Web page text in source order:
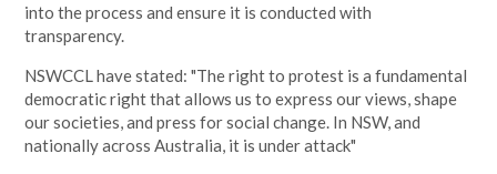
into the process and ensure it is conducted with
transparency.
NSWCCL have stated: "The right to protest is a fundamental
democratic right that allows us to express our views, shape
our societies, and press for social change. In NSW, and
nationally across Australia, it is under attack"